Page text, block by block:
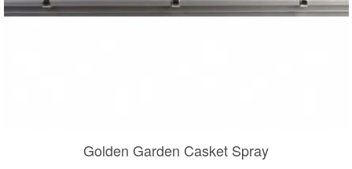
Golden Garden Casket Spray